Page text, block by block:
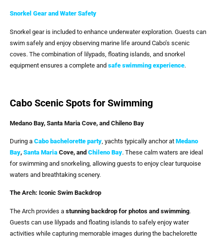
Snorkel Gear and Water Safety
Snorkel gear is included to enhance underwater exploration. Guests can
swim safely and enjoy observing marine life around Cabo’s scenic
coves. The combination of lilypads, floating islands, and snorkel
equipment ensures a complete and safe swimming experience.
Cabo Scenic Spots for Swimming
Medano Bay, Santa Maria Cove, and Chileno Bay
During a Cabo bachelorette party, yachts typically anchor at Medano
Bay, Santa Maria Cove, and Chileno Bay. These calm waters are ideal
for swimming and snorkeling, allowing guests to enjoy clear turquoise
waters and breathtaking scenery.
The Arch: Iconic Swim Backdrop
The Arch provides a stunning backdrop for photos and swimming.
Guests can use lilypads and floating islands to safely enjoy water
activities while capturing memorable images during the bachelorette